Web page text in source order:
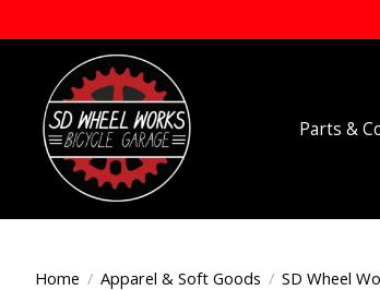
Parts &
Home / Apparel & Soft Goods / SD Wheel